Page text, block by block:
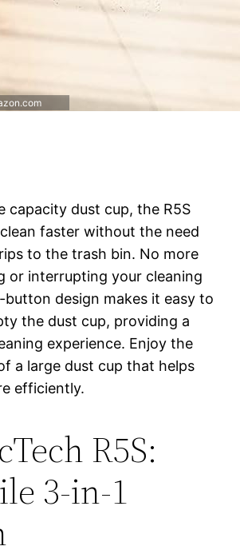
capacity dust cup, the R5S
faster without the need
to the trash bin. No more
or interrupting your cleaning
design makes it easy to
the dust cup, providing a
experience. Enjoy the
a large dust cup that helps
efficiently.
R5S:
3-in-1